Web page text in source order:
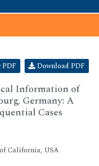
PDF
Download PDF
Information of
Germany: A
Cases
California, USA